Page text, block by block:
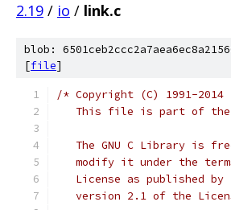
2.19 / io / link.c
blob:
[file]
/* Copyright (C) 1991-
This file is part of
The GNU C Library is
modify it under the
License as published by
version 2.1 of the